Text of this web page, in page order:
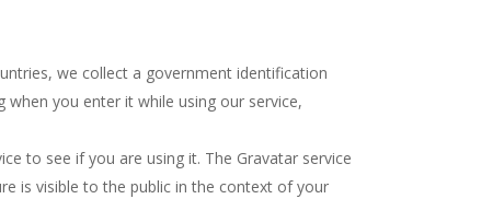
we collect a government identification
you enter it while using our service,
to see if you are using it. The Gravatar service
is visible to the public in the context of your